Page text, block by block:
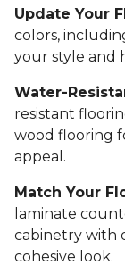
Update Your
colors,
your style and
Water-
resistant
wood flooring
appeal.
Match Your
laminate
cabinetry with
cohesive look.